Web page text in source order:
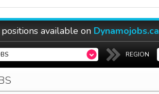
available on Dynamojobs.ca
REGION